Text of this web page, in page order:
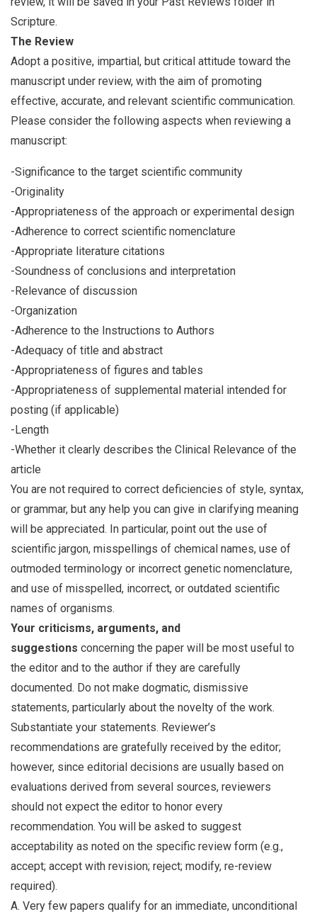
Scripture.
The Review
Adopt a positive, impartial, but critical attitude toward the
manuscript under review, with the aim of promoting
effective, accurate, and relevant scientific communication.
Please consider the following aspects when reviewing a
manuscript:
-Significance to the target scientific community
-Originality
-Appropriateness of the approach or experimental design
-Adherence to correct scientific nomenclature
-Appropriate literature citations
-Soundness of conclusions and interpretation
-Relevance of discussion
-Organization
-Adherence to the Instructions to Authors
-Adequacy of title and abstract
-Appropriateness of figures and tables
-Appropriateness of supplemental material intended for
posting (if applicable)
-Length
-Whether it clearly describes the Clinical Relevance of the
article
You are not required to correct deficiencies of style, syntax,
or grammar, but any help you can give in clarifying meaning
will be appreciated. In particular, point out the use of
scientific jargon, misspellings of chemical names, use of
outmoded terminology or incorrect genetic nomenclature,
and use of misspelled, incorrect, or outdated scientific
names of organisms.
Your criticisms, arguments, and
suggestions concerning the paper will be most useful to
the editor and to the author if they are carefully
documented. Do not make dogmatic, dismissive
statements, particularly about the novelty of the work.
Substantiate your statements. Reviewer’s
recommendations are gratefully received by the editor;
however, since editorial decisions are usually based on
evaluations derived from several sources, reviewers
should not expect the editor to honor every
recommendation. You will be asked to suggest
acceptability as noted on the specific review form (e.g.,
accept; accept with revision; reject; modify, re-review
required).
A. Very few papers qualify for an immediate, unconditional